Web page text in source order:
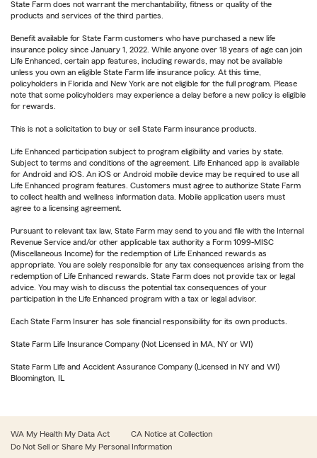
State Farm does not warrant the merchantability, fitness or quality of the
products and services of the third parties.
Benefit available for State Farm customers who have purchased a new life
insurance policy since January 1, 2022. While anyone over 18 years of age can join
Life Enhanced, certain app features, including rewards, may not be available
unless you own an eligible State Farm life insurance policy. At this time,
policyholders in Florida and New York are not eligible for the full program. Please
note that some policyholders may experience a delay before a new policy is eligible
for rewards.
This is not a solicitation to buy or sell State Farm insurance products.
Life Enhanced participation subject to program eligibility and varies by state.
Subject to terms and conditions of the agreement. Life Enhanced app is available
for Android and iOS. An iOS or Android mobile device may be required to use all
Life Enhanced program features. Customers must agree to authorize State Farm
to collect health and wellness information data. Mobile application users must
agree to a licensing agreement.
Pursuant to relevant tax law, State Farm may send to you and file with the Internal
Revenue Service and/or other applicable tax authority a Form 1099-MISC
(Miscellaneous Income) for the redemption of Life Enhanced rewards as
appropriate. You are solely responsible for any tax consequences arising from the
redemption of Life Enhanced rewards. State Farm does not provide tax or legal
advice. You may wish to discuss the potential tax consequences of your
participation in the Life Enhanced program with a tax or legal advisor.
Each State Farm Insurer has sole financial responsibility for its own products.
State Farm Life Insurance Company (Not Licensed in MA, NY or WI)
State Farm Life and Accident Assurance Company (Licensed in NY and WI)
Bloomington, IL
WA My Health My Data Act
CA Notice at Collection
Do Not Sell or Share My Personal Information